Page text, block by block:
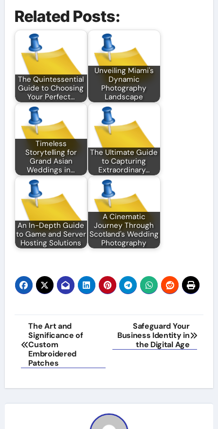
Related Posts:
The Quintessential
Guide to Choosing
Your Perfect…
Unveiling Miami's
Dynamic
Photography
Landscape
Timeless
Storytelling for
Grand Asian
Weddings in…
The Ultimate Guide
to Capturing
Extraordinary…
An In-Depth Guide
to Game and Server
Hosting Solutions
A Cinematic
Journey Through
Scotland's Wedding
Photography
Post
navigation
The Art and
Significance of
Custom
Embroidered
Patches
Safeguard Your
Business Identity in
the Digital Age